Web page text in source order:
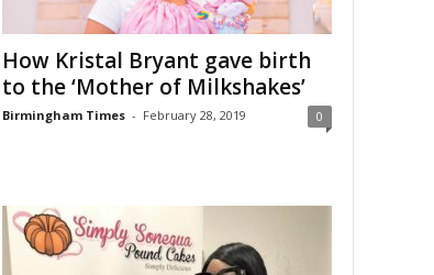
How Kristal Bryant gave birth
to the ‘Mother of Milkshakes’
Birmingham Times - February 28, 2019 0